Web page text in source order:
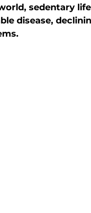
Active Ageing
sedentary
disease,